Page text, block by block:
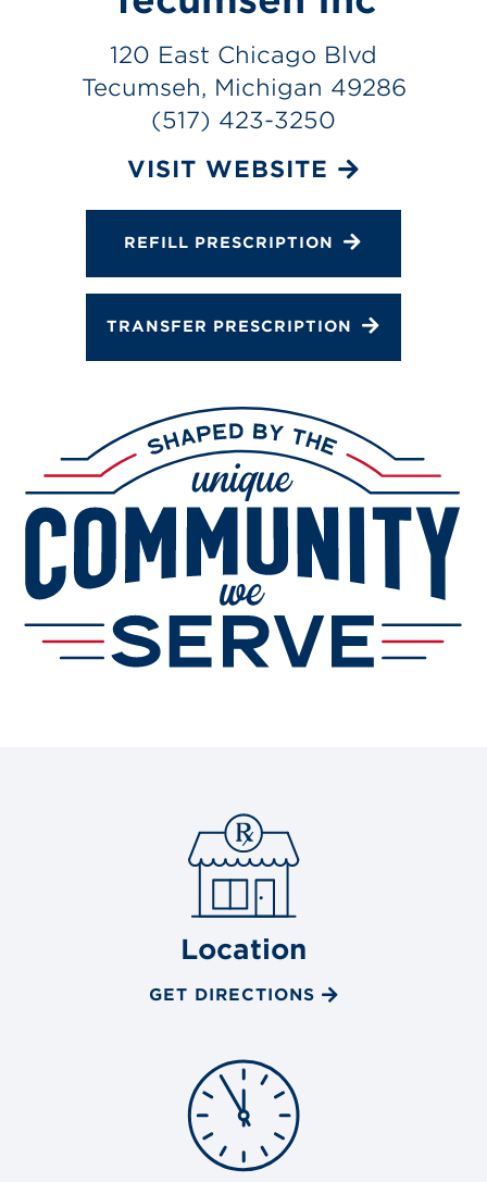
Services
Gallery
Change Store
120 East Chicago Blvd
Tecumseh, Michigan 49286
(517) 423-3250
VISIT WEBSITE
REFILL PRESCRIPTION
TRANSFER PRESCRIPTION
Location
GET DIRECTIONS